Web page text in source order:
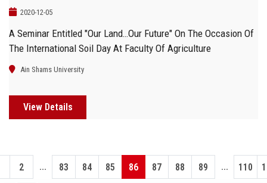
2020-12-05
A Seminar Entitled "Our Land…Our Future" On The Occasion Of
The International Soil Day At Faculty Of Agriculture
Ain Shams University
View Details
2 ... 83 84 85 86 87 88 89 ... 110